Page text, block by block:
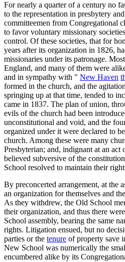
For nearly a quarter of a century no
to the representation in presbytery
committeemen from Congregational
to favor voluntary missionary
control. Of these societies, that for
years after its organization in 1826,
missionaries under its patronage.
England, and many of them were
and in sympathy with " New Haven
formed in the church, and the
springing up at that time, tended to
came in 1837. The plan of union,
evils of the church had been
unconstitutional and void, and the
organized under it were declared to
church. Among these were many
Presbyterian; and, indignant at an
believed subversive of the
School resolved to maintain their
By preconcerted arrangement, at the
an organization for themselves and
As they withdrew, the Old School
their organization, and thus there
School assembly, bearing the same
rights. Litigation ensued, but no
parties or the tenure of property save
New School was numerically the
encumbered alike by its